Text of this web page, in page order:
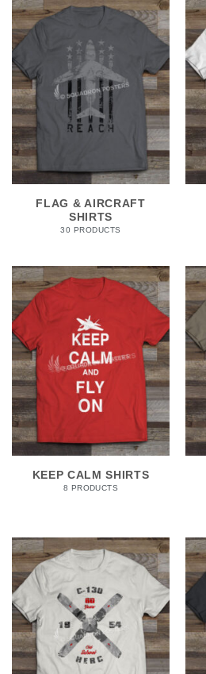
FLAG & AIRCRAFT
SHIRTS
30 PRODUCTS
KEEP CALM SHIRTS
8 PRODUCTS